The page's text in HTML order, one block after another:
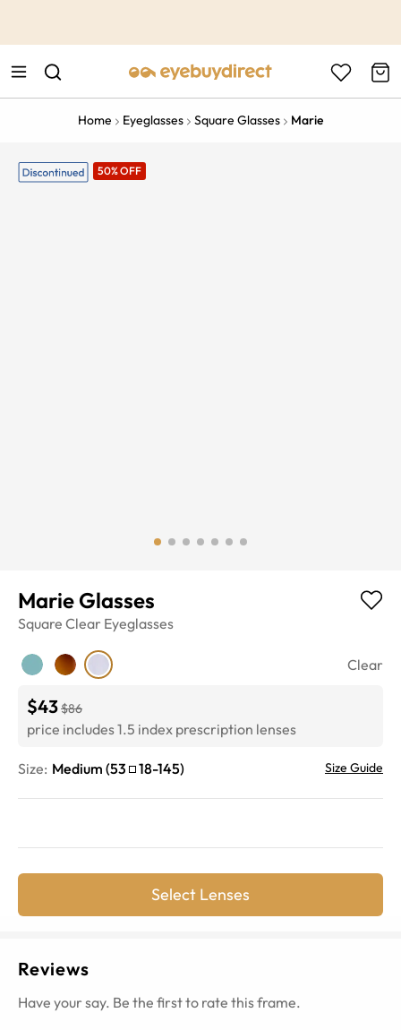
Home Eyeglasses Square Glasses Marie
50% OFF
Marie Glasses
Square Clear Eyeglasses
Clear
$43$86
price includes 1.5 index prescription lenses
Size: Medium (53 18-145) Size Guide
Select Lenses
Reviews
Have your say. Be the first to rate this frame.